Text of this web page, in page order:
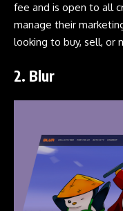
fee and is open to all
manage their
looking to buy, sell, or
2. Blur